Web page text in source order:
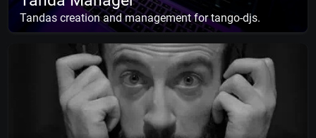
Tandas creation and management for tango-djs.